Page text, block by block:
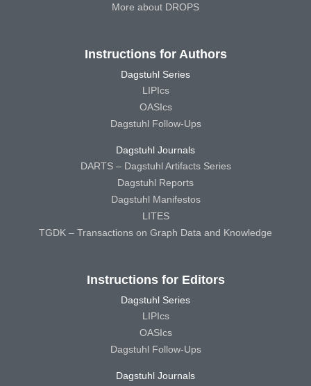
More about DROPS
Instructions for Authors
Dagstuhl Series
LIPIcs
OASIcs
Dagstuhl Follow-Ups
Dagstuhl Journals
DARTS – Dagstuhl Artifacts Series
Dagstuhl Reports
Dagstuhl Manifestos
LITES
TGDK – Transactions on Graph Data and Knowledge
Instructions for Editors
Dagstuhl Series
LIPIcs
OASIcs
Dagstuhl Follow-Ups
Dagstuhl Journals